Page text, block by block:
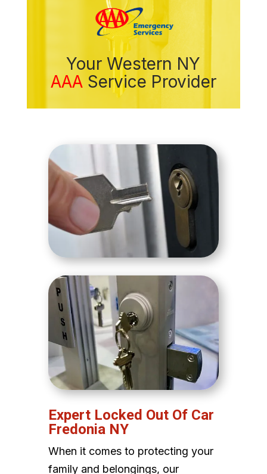
Your Western NY
AAA Service Provider
Expert Locked Out Of Car
Fredonia NY
When it comes to protecting your
family and belongings, our